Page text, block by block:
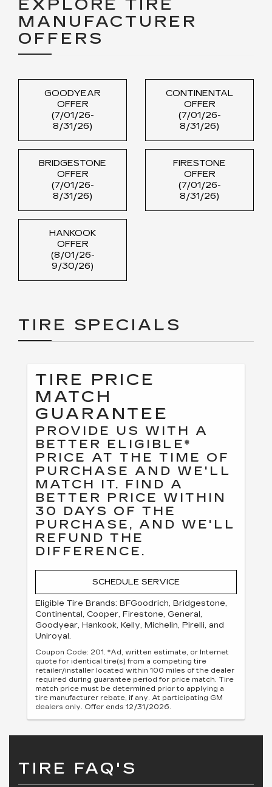
EXPLORE TIRE
MANUFACTURER
OFFERS
GOODYEAR
OFFER
(7/01/26-
8/31/26)
CONTINENTAL
OFFER
(7/01/26-
8/31/26)
BRIDGESTONE
OFFER
(7/01/26-
8/31/26)
FIRESTONE
OFFER
(7/01/26-
8/31/26)
HANKOOK
OFFER
(8/01/26-
9/30/26)
TIRE SPECIALS
TIRE PRICE
MATCH
GUARANTEE
PROVIDE US WITH A
BETTER ELIGIBLE*
PRICE AT THE TIME OF
PURCHASE AND WE'LL
MATCH IT. FIND A
BETTER PRICE WITHIN
30 DAYS OF THE
PURCHASE, AND WE'LL
REFUND THE
DIFFERENCE.
SCHEDULE SERVICE
Eligible Tire Brands: BFGoodrich, Bridgestone,
Continental, Cooper, Firestone, General,
Goodyear, Hankook, Kelly, Michelin, Pirelli, and
Uniroyal.
Coupon Code: 201. *Ad, written estimate, or Internet
quote for identical tire(s) from a competing tire
retailer/installer located within 100 miles of the dealer
required during guarantee period for price match. Tire
match price must be determined prior to applying a
tire manufacturer rebate, if any. At participating GM
dealers only. Offer ends 12/31/2026.
TIRE FAQ'S